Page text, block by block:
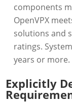
components
OpenVPX
solutions and
ratings.
years or more.
Explicitly